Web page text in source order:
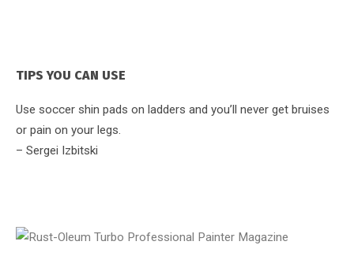
TIPS YOU CAN USE
Use soccer shin pads on ladders and you’ll never get bruises
or pain on your legs.
– Sergei Izbitski